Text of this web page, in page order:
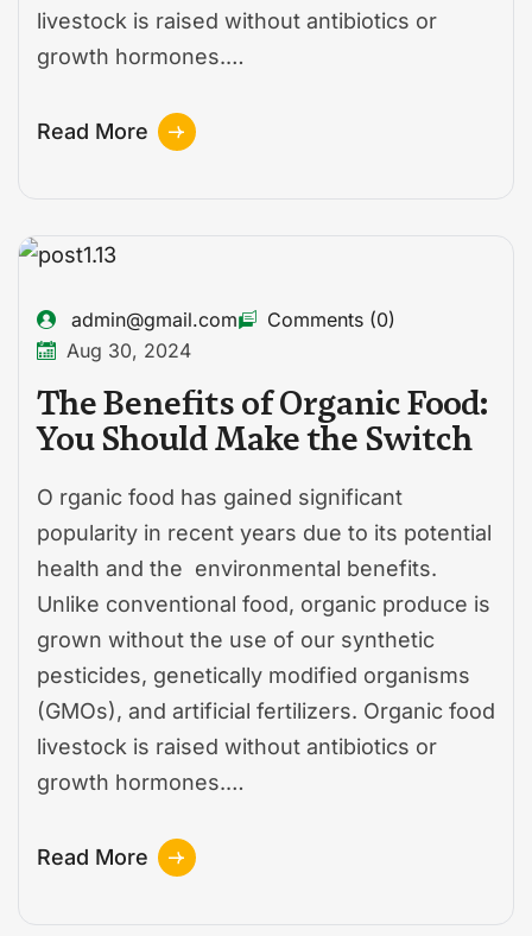
livestock is raised without antibiotics or
growth hormones.…
Read More
admin@gmail.com
Comments (0)
Aug 30, 2024
The Benefits of Organic Food:
You Should Make the Switch
O rganic food has gained significant
popularity in recent years due to its potential
health and the environmental benefits.
Unlike conventional food, organic produce is
grown without the use of our synthetic
pesticides, genetically modified organisms
(GMOs), and artificial fertilizers. Organic food
livestock is raised without antibiotics or
growth hormones.…
Read More